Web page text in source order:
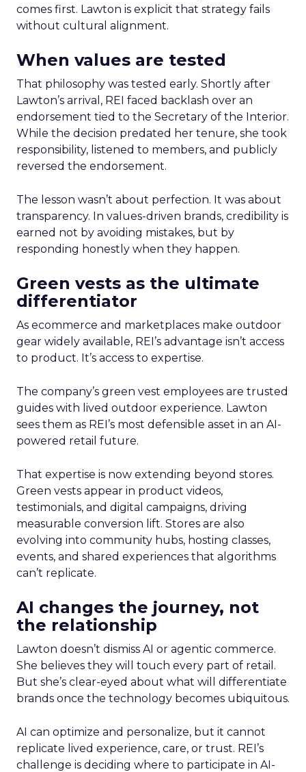
comes first. Lawton is explicit that strategy fails
without cultural alignment.
When values are tested
That philosophy was tested early. Shortly after
Lawton’s arrival, REI faced backlash over an
endorsement tied to the Secretary of the Interior.
While the decision predated her tenure, she took
responsibility, listened to members, and publicly
reversed the endorsement.
The lesson wasn’t about perfection. It was about
transparency. In values-driven brands, credibility is
earned not by avoiding mistakes, but by
responding honestly when they happen.
Green vests as the ultimate
differentiator
As ecommerce and marketplaces make outdoor
gear widely available, REI’s advantage isn’t access
to product. It’s access to expertise.
The company’s green vest employees are trusted
guides with lived outdoor experience. Lawton
sees them as REI’s most defensible asset in an AI-
powered retail future.
That expertise is now extending beyond stores.
Green vests appear in product videos,
testimonials, and digital campaigns, driving
measurable conversion lift. Stores are also
evolving into community hubs, hosting classes,
events, and shared experiences that algorithms
can’t replicate.
AI changes the journey, not
the relationship
Lawton doesn’t dismiss AI or agentic commerce.
She believes they will touch every part of retail.
But she’s clear-eyed about what will differentiate
brands once the technology becomes ubiquitous.
AI can optimize and personalize, but it cannot
replicate lived experience, care, or trust. REI’s
challenge is deciding where to participate in AI-